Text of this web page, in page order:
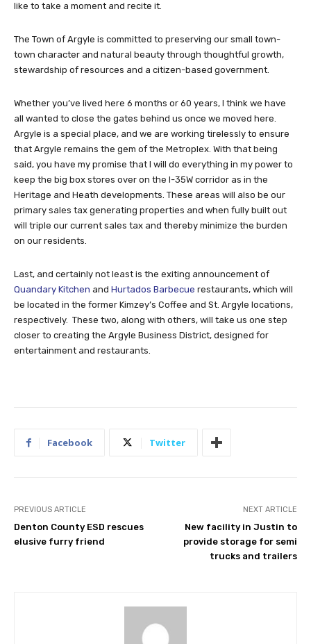
like to take a moment and recite it.
The Town of Argyle is committed to preserving our small town-
town character and natural beauty through thoughtful growth,
stewardship of resources and a citizen-based government.
Whether you’ve lived here 6 months or 60 years, I think we have
all wanted to close the gates behind us once we moved here.
Argyle is a special place, and we are working tirelessly to ensure
that Argyle remains the gem of the Metroplex. With that being
said, you have my promise that I will do everything in my power to
keep the big box stores over on the I-35W corridor as in the
Heritage and Heath developments. These areas will also be our
primary sales tax generating properties and when fully built out
will triple our current sales tax and thereby minimize the burden
on our residents.
Last, and certainly not least is the exiting announcement of
Quandary Kitchen and Hurtados Barbecue restaurants, which will
be located in the former Kimzey’s Coffee and St. Argyle locations,
respectively. These two, along with others, will take us one step
closer to creating the Argyle Business District, designed for
entertainment and restaurants.
Facebook Twitter
PREVIOUS ARTICLE
Denton County ESD rescues
elusive furry friend
NEXT ARTICLE
New facility in Justin to
provide storage for semi
trucks and trailers